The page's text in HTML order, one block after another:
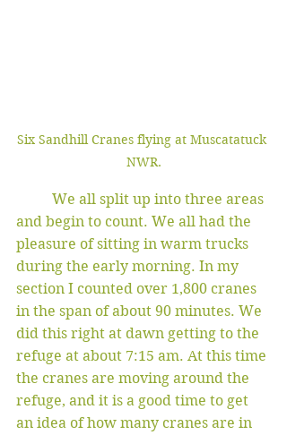
Six Sandhill Cranes flying at Muscatatuck
NWR.
and begin to count. We all had the
pleasure of sitting in warm trucks
during the early morning. In my
section I counted over 1,800 cranes
in the span of about 90 minutes. We
did this right at dawn getting to the
refuge at about 7:15 am. At this time
the cranes are moving around the
refuge, and it is a good time to get
an idea of how many cranes are in